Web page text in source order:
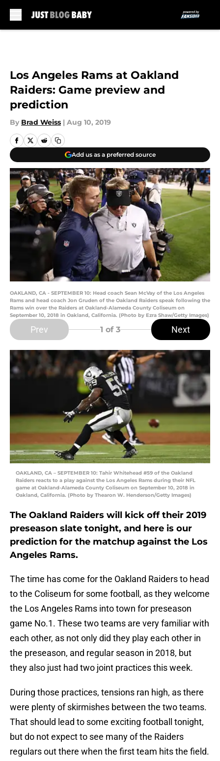
Los Angeles Rams at Oakland
Raiders: Game preview and
prediction
By Brad Weiss | Aug 10, 2019
Add us as a preferred source
OAKLAND, CA - SEPTEMBER 10: Head coach Sean McVay of the Los Angeles
Rams and head coach Jon Gruden of the Oakland Raiders speak following the
Rams win over the Raiders at Oakland-Alameda County Coliseum on
September 10, 2018 in Oakland, California. (Photo by Ezra Shaw/Getty Images)
Prev 1 of 3 Next
OAKLAND, CA – SEPTEMBER 10: Tahir Whitehead #59 of the Oakland
Raiders reacts to a play against the Los Angeles Rams during their NFL
game at Oakland-Alameda County Coliseum on September 10, 2018 in
Oakland, California. (Photo by Thearon W. Henderson/Getty Images)
The Oakland Raiders will kick off their 2019
preseason slate tonight, and here is our
prediction for the matchup against the Los
Angeles Rams.
The time has come for the Oakland Raiders to head
to the Coliseum for some football, as they welcome
the Los Angeles Rams into town for preseason
game No.1. These two teams are very familiar with
each other, as not only did they play each other in
the preseason, and regular season in 2018, but
they also just had two joint practices this week.
During those practices, tensions ran high, as there
were plenty of skirmishes between the two teams.
That should lead to some exciting football tonight,
but do not expect to see many of the Raiders
regulars out there when the first team hits the field.